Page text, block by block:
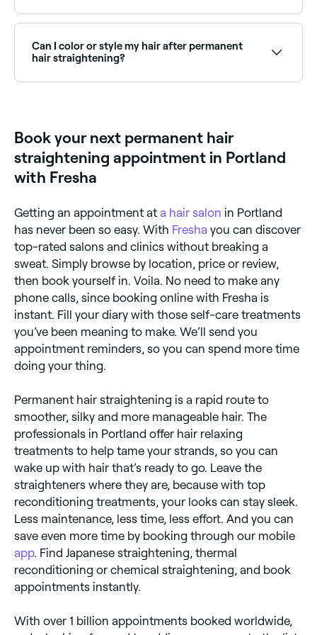
chemicals involved can lead to dryness, brittleness,
and potentially hair breakage if your hair isn't cared
for properly during and after the treatment. Some
people may also have an allergic reaction to the
Can I color or style my hair after permanent
hair straightening?
heat exposure to a minimum to avoid drying out your
Book your next permanent hair
straightening appointment in Portland
with Fresha
Getting an appointment at a hair salon in Portland
has never been so easy. With Fresha you can discover
top-rated salons and clinics without breaking a
sweat. Simply browse by location, price or review,
then book yourself in. Voila. No need to make any
phone calls, since booking online with Fresha is
instant. Fill your diary with those self-care treatments
you’ve been meaning to make. We’ll send you
appointment reminders, so you can spend more time
doing your thing.
Permanent hair straightening is a rapid route to
smoother, silky and more manageable hair. The
professionals in Portland offer hair relaxing
treatments to help tame your strands, so you can
wake up with hair that’s ready to go. Leave the
straighteners where they are, because with top
reconditioning treatments, your looks can stay sleek.
Less maintenance, less time, less effort. And you can
save even more time by booking through our mobile
app. Find Japanese straightening, thermal
reconditioning or chemical straightening, and book
appointments instantly.
With over 1 billion appointments booked worldwide,